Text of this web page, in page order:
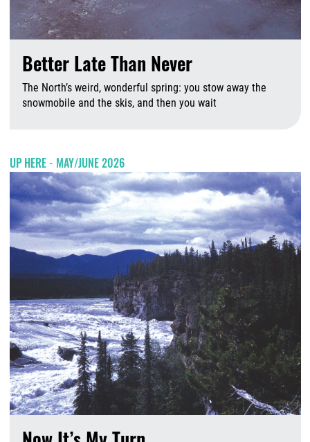
Better Late Than Never
The North’s weird, wonderful spring: you stow away the
snowmobile and the skis, and then you wait
UP HERE - MAY/JUNE 2026